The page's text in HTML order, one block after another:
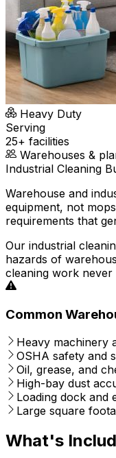
Heavy Duty
Serving
25+ facilities
Warehouses &
Industrial Cleaning
Warehouse and
equipment, not
requirements that
Our industrial
hazards of
cleaning work never
Common
Heavy machinery
OSHA safety and
Oil, grease, and
High-bay dust
Loading dock and
Large square
What's